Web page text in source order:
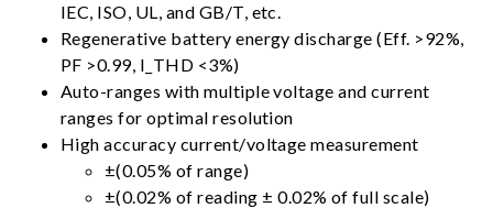
IEC, ISO, UL, and GB/T, etc.
Regenerative battery energy discharge (Eff. >92%,
PF >0.99, I_THD <3%)
Auto-ranges with multiple voltage and current
ranges for optimal resolution
High accuracy current/voltage measurement
±(0.05% of range)
±(0.02% of reading ± 0.02% of full scale)